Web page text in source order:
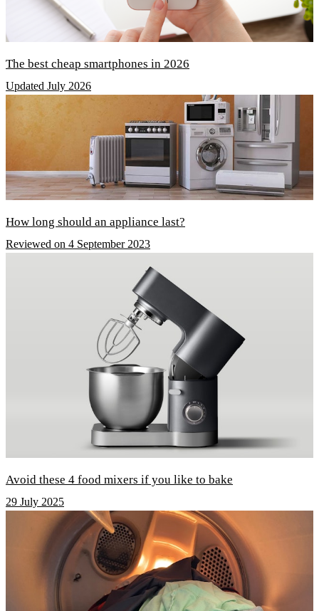
The best cheap smartphones in 2026
Updated July 2026
How long should an appliance last?
Reviewed on 4 September 2023
Avoid these 4 food mixers if you like to bake
29 July 2025